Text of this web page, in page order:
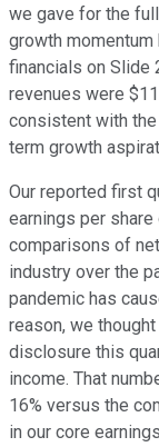
we gave for the
growth
financials on Slide
revenues were
consistent with
term growth
Our reported first
earnings per
comparisons of
industry over the
pandemic has
reason, we
disclosure this
income. That
16% versus the
in our core